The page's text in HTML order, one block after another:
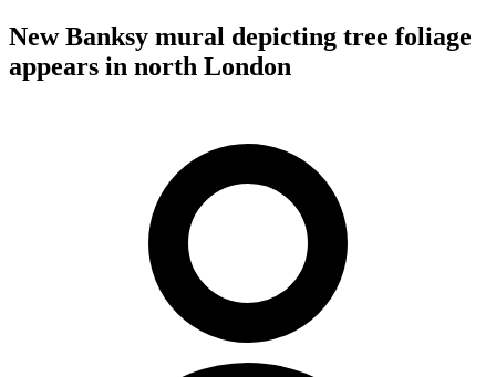
New Banksy mural depicting tree foliage
appears in north London